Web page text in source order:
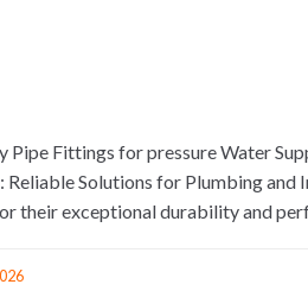
Pipe Fittings for pressure Water
Reliable Solutions for Plumbing
their exceptional durability and